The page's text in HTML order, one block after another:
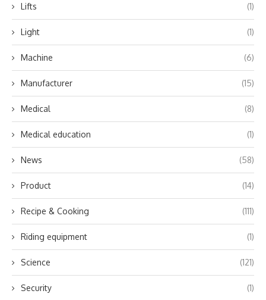
Lifts (1)
Light (1)
Machine (6)
Manufacturer (15)
Medical (8)
Medical education (1)
News (58)
Product (14)
Recipe & Cooking (111)
Riding equipment (1)
Science (121)
Security (1)